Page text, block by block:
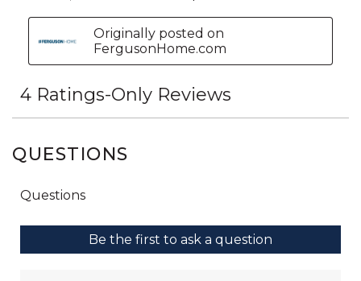
QUESTIONS